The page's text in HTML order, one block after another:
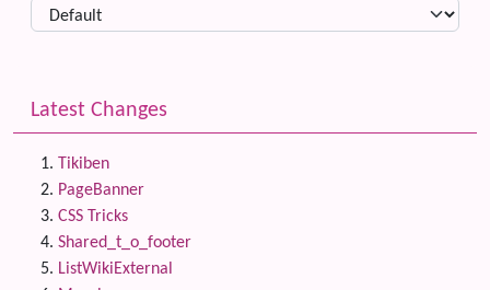
Latest Changes
Tikiben
PageBanner
CSS Tricks
Shared_t_o_footer
ListWikiExternal